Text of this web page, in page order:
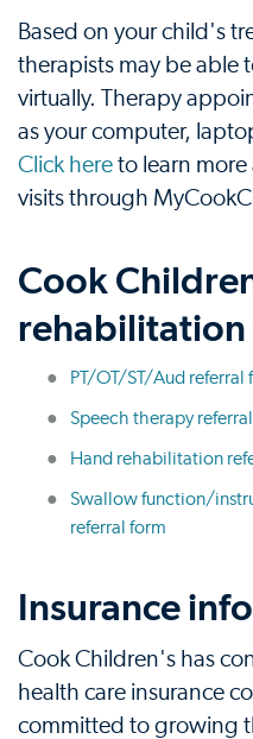
Based on your child's
therapists may be able
virtually. Therapy
as your computer,
Click here to learn
visits through
Cook
rehabilitation
PT/OT/ST/Aud referral
Speech therapy
Hand rehabilitation
Swallow function/
referral form
Insurance
Cook Children's has
health care insurance
committed to growing